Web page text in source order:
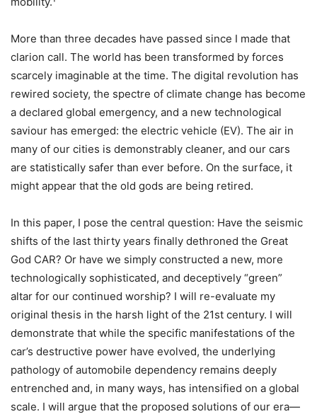
More than three decades have passed since I made that
clarion call. The world has been transformed by forces
scarcely imaginable at the time. The digital revolution has
rewired society, the spectre of climate change has become
a declared global emergency, and a new technological
saviour has emerged: the electric vehicle (EV). The air in
many of our cities is demonstrably cleaner, and our cars
are statistically safer than ever before. On the surface, it
might appear that the old gods are being retired.
In this paper, I pose the central question: Have the seismic
shifts of the last thirty years finally dethroned the Great
God CAR? Or have we simply constructed a new, more
technologically sophisticated, and deceptively “green”
altar for our continued worship? I will re-evaluate my
original thesis in the harsh light of the 21st century. I will
demonstrate that while the specific manifestations of the
car’s destructive power have evolved, the underlying
pathology of automobile dependency remains deeply
entrenched and, in many ways, has intensified on a global
scale. I will argue that the proposed solutions of our era—